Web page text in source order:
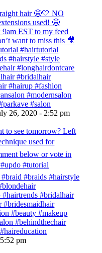
hair 🤩🤍 NO
used! 🤩
EST to my feed
want to miss this 🎥
#hairtutorial
#hairstyle #style
#longhairdontcare
#bridalhair
#hairup #fashion
#modernsalon
#salon
26, 2020 - 2:52 pm
to see tomorrow? Left
used for
below or vote in
#tutorial
#braids #hairstyle
#bridalhair
#bridesmaidhair
#beauty #makeup
#behindthechair
pm